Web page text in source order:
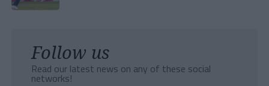
Follow us
Read our latest news on any of these social
networks!